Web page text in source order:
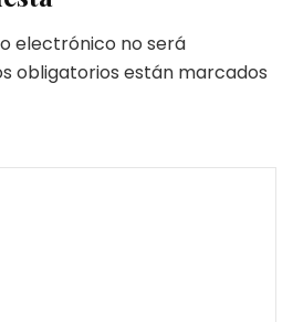
electrónico no será
obligatorios están marcados